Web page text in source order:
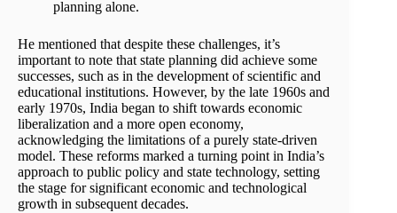
planning alone.
He mentioned that despite these challenges, it’s
important to note that state planning did achieve some
successes, such as in the development of scientific and
educational institutions. However, by the late 1960s and
early 1970s, India began to shift towards economic
liberalization and a more open economy,
acknowledging the limitations of a purely state-driven
model. These reforms marked a turning point in India’s
approach to public policy and state technology, setting
the stage for significant economic and technological
growth in subsequent decades.